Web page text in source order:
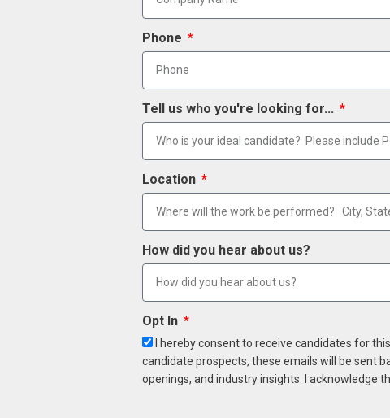
Phone
Tell us who you're looking for...
Location
How did you hear about us?
Opt In
I hereby consent to receive candidates for
candidate prospects, these emails will be sent
openings, and industry insights. I acknowledge